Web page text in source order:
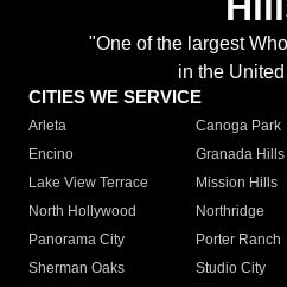
"One of the largest
in the
CITIES WE SERVICE
Arleta Canoga Park
Encino
Granada Hills
Lake View Terrace
Mission Hills
North Hollywood
Northridge
Panorama City
Porter Ranch
Sherman Oaks
Studio City